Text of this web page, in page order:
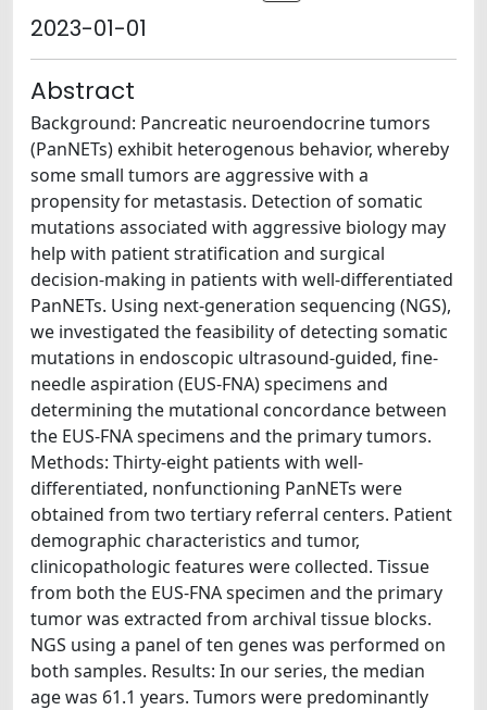
2023-01-01
Abstract
Background: Pancreatic neuroendocrine tumors
(PanNETs) exhibit heterogenous behavior, whereby
some small tumors are aggressive with a
propensity for metastasis. Detection of somatic
mutations associated with aggressive biology may
help with patient stratification and surgical
decision-making in patients with well-differentiated
PanNETs. Using next-generation sequencing (NGS),
we investigated the feasibility of detecting somatic
mutations in endoscopic ultrasound-guided, fine-
needle aspiration (EUS-FNA) specimens and
determining the mutational concordance between
the EUS-FNA specimens and the primary tumors.
Methods: Thirty-eight patients with well-
differentiated, nonfunctioning PanNETs were
obtained from two tertiary referral centers. Patient
demographic characteristics and tumor,
clinicopathologic features were collected. Tissue
from both the EUS-FNA specimen and the primary
tumor was extracted from archival tissue blocks.
NGS using a panel of ten genes was performed on
both samples. Results: In our series, the median
age was 61.1 years. Tumors were predominantly